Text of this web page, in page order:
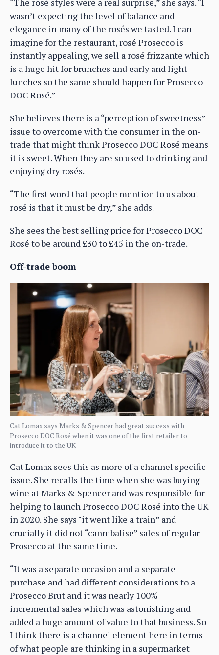
“The rosé styles were a real surprise,” she says. “I
wasn’t expecting the level of balance and
elegance in many of the rosés we tasted. I can
imagine for the restaurant, rosé Prosecco is
instantly appealing, we sell a rosé frizzante which
is a huge hit for brunches and early and light
lunches so the same should happen for Prosecco
DOC Rosé.”
She believes there is a “perception of sweetness”
issue to overcome with the consumer in the on-
trade that might think Prosecco DOC Rosé means
it is sweet. When they are so used to drinking and
enjoying dry rosés.
“The first word that people mention to us about
rosé is that it must be dry,” she adds.
She sees the best selling price for Prosecco DOC
Rosé to be around £30 to £45 in the on-trade.
Off-trade boom
Cat Lomax says Marks & Spencer had great success with
Prosecco DOC Rosé when it was one of the first retailer to
introduce it to the UK
Cat Lomax sees this as more of a channel specific
issue. She recalls the time when she was buying
wine at Marks & Spencer and was responsible for
helping to launch Prosecco DOC Rosé into the UK
in 2020. She says "it went like a train” and
crucially it did not “cannibalise” sales of regular
Prosecco at the same time.
“It was a separate occasion and a separate
purchase and had different considerations to a
Prosecco Brut and it was nearly 100%
incremental sales which was astonishing and
added a huge amount of value to that business. So
I think there is a channel element here in terms
of what people are thinking in a supermarket